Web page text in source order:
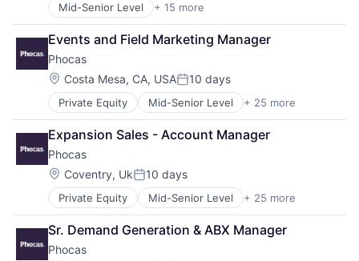
Mid-Senior Level + 15 more
Administrative Services
Applicant Tracking
Cloud Services(SaaS)
Employee Benefits
Enterprise Software
Finance
HRTech
Human Resources
Management Information Systems
Payments
Platform
Professional Services
SaaS
Technology
Workforce Management
Events and Field Marketing Manager
Phocas
Location:
Costa Mesa, CA, USAPosted:
10 days
Private Equity Mid-Senior Level + 25 more
Analytics
Business And Industrial
Business Intelligence
Business/Productivity Software
Cloud services(SaaS)
CRM
Dashboards
Data & Analytics
Data Collection
Data Management
Expansion Sales - Account Manager
Phocas
Location:
Coventry, UkPosted:
10 days
Private Equity Mid-Senior Level + 25 more
Analytics
Business And Industrial
Business Intelligence
Business/Productivity Software
Sr. Demand Generation & ABX Manager
Phocas